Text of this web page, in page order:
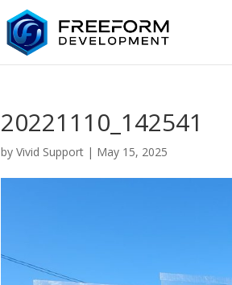
20221110_142541
byVivid Support | May 15, 2025